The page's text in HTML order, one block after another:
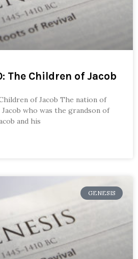
The Children of Jacob
of Jacob The nation of
who was the grandson of
and his
GENESIS